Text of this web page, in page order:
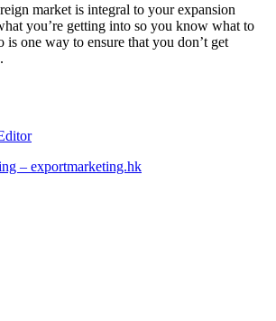
market is integral to your expansion
you’re getting into so you know what to
is one way to ensure that you don’t get
– exportmarketing.hk